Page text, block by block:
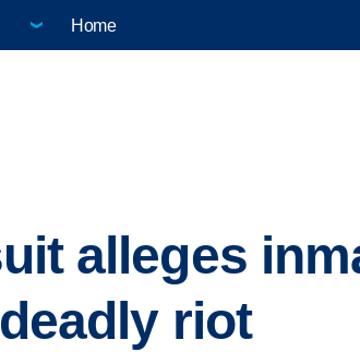
Home
alleges
riot